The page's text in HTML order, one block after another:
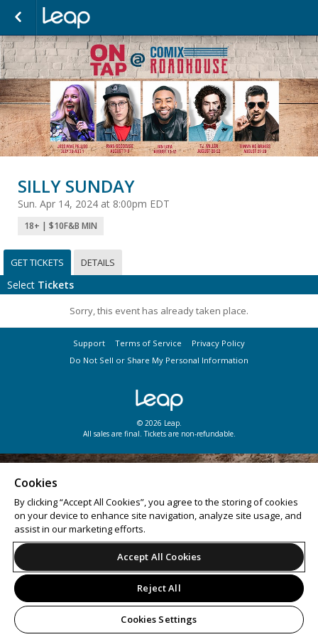
SILLY SUNDAY
Sun. Apr 14, 2024 at 8:00pm EDT
18+ | $10F&B MIN
GET TICKETS DETAILS
Select Tickets
Sorry, this event has already taken place.
Support Terms of Service
Privacy Policy
Do Not Sell or Share My Personal Information
© 2026 Leap.
All sales are final. Tickets are non-refundable.
Cookies
By clicking “Accept All Cookies”, you agree to the storing of cookies
on your device to enhance site navigation, analyze site usage, and
assist in our marketing efforts.
Accept All Cookies
Reject All
Cookies Settings